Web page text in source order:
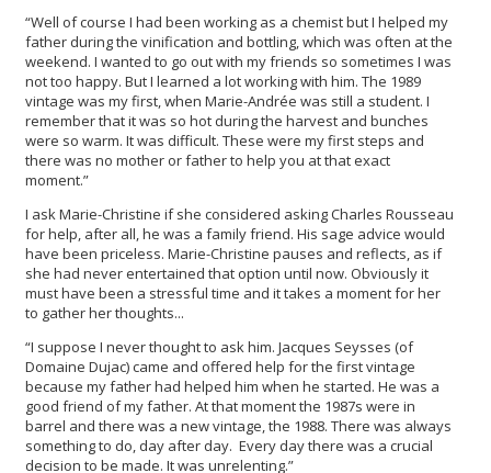
“Well of course I had been working as a chemist but I helped my
father during the vinification and bottling, which was often at the
weekend. I wanted to go out with my friends so sometimes I was
not too happy. But I learned a lot working with him. The 1989
vintage was my first, when Marie-Andrée was still a student. I
remember that it was so hot during the harvest and bunches
were so warm. It was difficult. These were my first steps and
there was no mother or father to help you at that exact
moment.”
I ask Marie-Christine if she considered asking Charles Rousseau
for help, after all, he was a family friend. His sage advice would
have been priceless. Marie-Christine pauses and reflects, as if
she had never entertained that option until now. Obviously it
must have been a stressful time and it takes a moment for her
to gather her thoughts...
“I suppose I never thought to ask him. Jacques Seysses (of
Domaine Dujac) came and offered help for the first vintage
because my father had helped him when he started. He was a
good friend of my father. At that moment the 1987s were in
barrel and there was a new vintage, the 1988. There was always
something to do, day after day. Every day there was a crucial
decision to be made. It was unrelenting.”